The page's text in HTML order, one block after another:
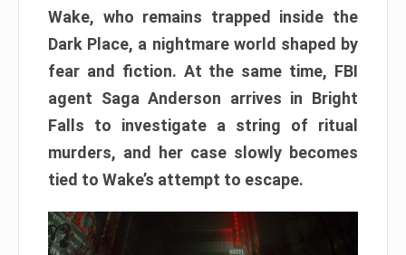
Wake, who remains trapped inside the
Dark Place, a nightmare world shaped by
fear and fiction. At the same time, FBI
agent Saga Anderson arrives in Bright
Falls to investigate a string of ritual
murders, and her case slowly becomes
tied to Wake’s attempt to escape.